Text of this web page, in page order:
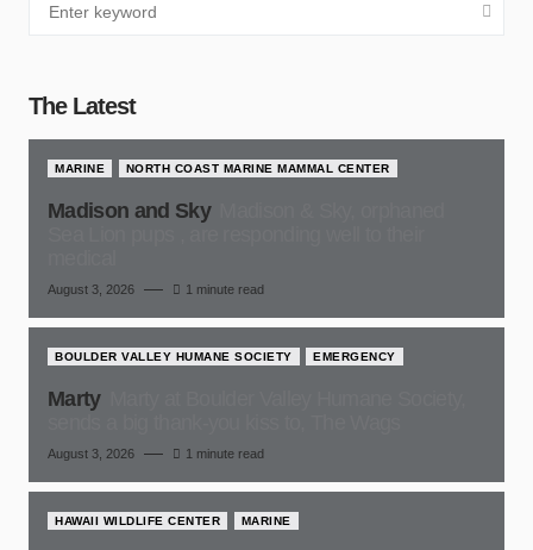
The Latest
MARINE NORTH COAST MARINE MAMMAL CENTER
Madison and Sky
August 3, 2026 1 minute read
BOULDER VALLEY HUMANE SOCIETY EMERGENCY
Marty
August 3, 2026 1 minute read
HAWAII WILDLIFE CENTER MARINE